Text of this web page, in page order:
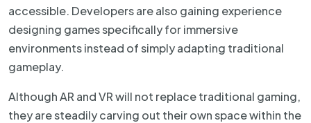
accessible. Developers are also gaining experience
designing games specifically for immersive
environments instead of simply adapting traditional
gameplay.
Although AR and VR will not replace traditional gaming,
they are steadily carving out their own space within the